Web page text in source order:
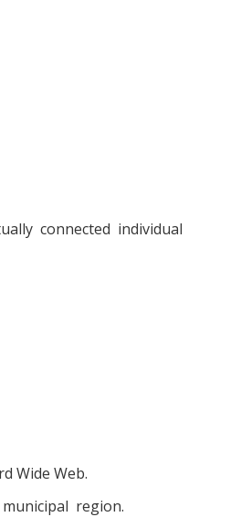
connected individual
Wide Web.
region.